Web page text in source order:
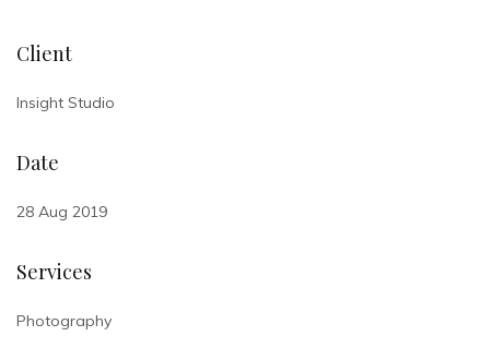
Client
Insight Studio
Date
28 Aug 2019
Services
Photography